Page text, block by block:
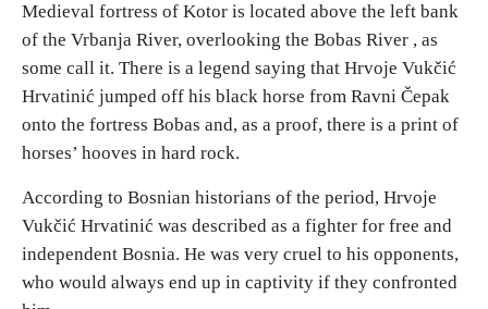
Gastronomy
Hunting & Fishing
Youth tourism
Destinations
Medieval fortress of Kotor is located above the left bank
of the Vrbanja River, overlooking the Bobas River , as
some call it. There is a legend saying that Hrvoje Vukčić
Hrvatinić jumped off his black horse from Ravni Čepak
onto the fortress Bobas and, as a proof, there is a print of
horses’ hooves in hard rock.
According to Bosnian historians of the period, Hrvoje
Vukčić Hrvatinić was described as a fighter for free and
independent Bosnia. He was very cruel to his opponents,
who would always end up in captivity if they confronted